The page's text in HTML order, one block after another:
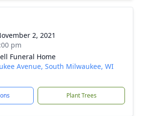
2, 2021
pm
Funeral Home
Avenue, South Milwaukee, WI
Plant Trees